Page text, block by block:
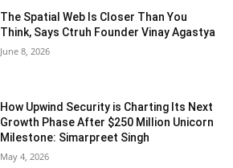
The Spatial Web Is Closer Than You
Think, Says Ctruh Founder Vinay Agastya
June 8, 2026
How Upwind Security is Charting Its Next
Growth Phase After $250 Million Unicorn
Milestone: Simarpreet Singh
May 4, 2026